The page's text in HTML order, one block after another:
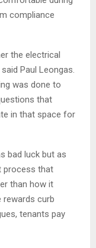
compliance
the electrical
Paul Leongas.
was done to
that
in that space for
bad luck but as
process that
than how it
rewards curb
tenants pay